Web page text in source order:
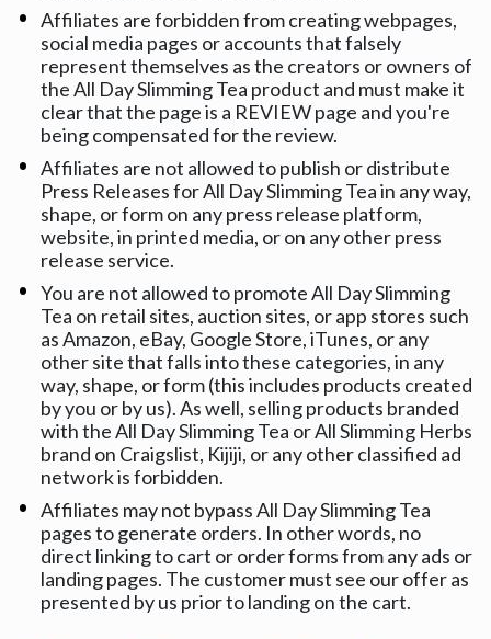
Affiliates are forbidden from creating webpages,
social media pages or accounts that falsely
represent themselves as the creators or owners of
the All Day Slimming Tea product and must make it
clear that the page is a REVIEW page and you're
being compensated for the review.
Affiliates are not allowed to publish or distribute
Press Releases for All Day Slimming Tea in any way,
shape, or form on any press release platform,
website, in printed media, or on any other press
release service.
You are not allowed to promote All Day Slimming
Tea on retail sites, auction sites, or app stores such
as Amazon, eBay, Google Store, iTunes, or any
other site that falls into these categories, in any
way, shape, or form (this includes products created
by you or by us). As well, selling products branded
with the All Day Slimming Tea or All Slimming Herbs
brand on Craigslist, Kijiji, or any other classified ad
network is forbidden.
Affiliates may not bypass All Day Slimming Tea
pages to generate orders. In other words, no
direct linking to cart or order forms from any ads or
landing pages. The customer must see our offer as
presented by us prior to landing on the cart.